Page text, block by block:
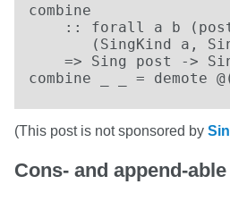
combine
:: forall a b
(SingKind a,
=> Sing post ->
combine _ _ = demote
(This post is not sponsored by
Cons- and append-